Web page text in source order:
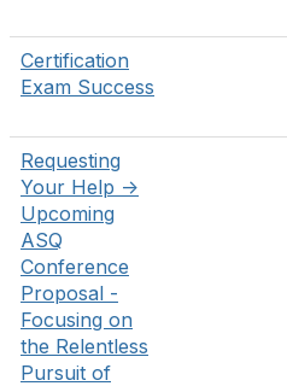
Certification
Exam Success
Requesting
Your Help ->
Upcoming
ASQ
Conference
Proposal -
Focusing on
the Relentless
Pursuit of